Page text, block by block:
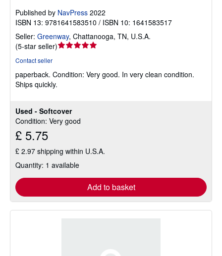
Used - Softcover
Condition: Very good
£ 5.75
£ 2.97 shipping within U.S.A.
Quantity: 1 available
Add to basket
Published by NavPress 2022
ISBN 13: 9781641583510 / ISBN 10: 1641583517
Seller: Greenway, Chattanooga, TN, U.S.A.
(5-star seller)Seller
out
Contact seller
paperback. Condition: Very good. In very clean condition.
Ships quickly.